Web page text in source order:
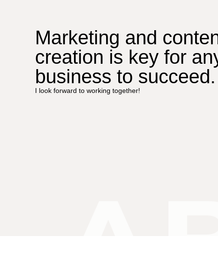
Marketing and
creation is key for
business to succeed.
I look forward to working together!